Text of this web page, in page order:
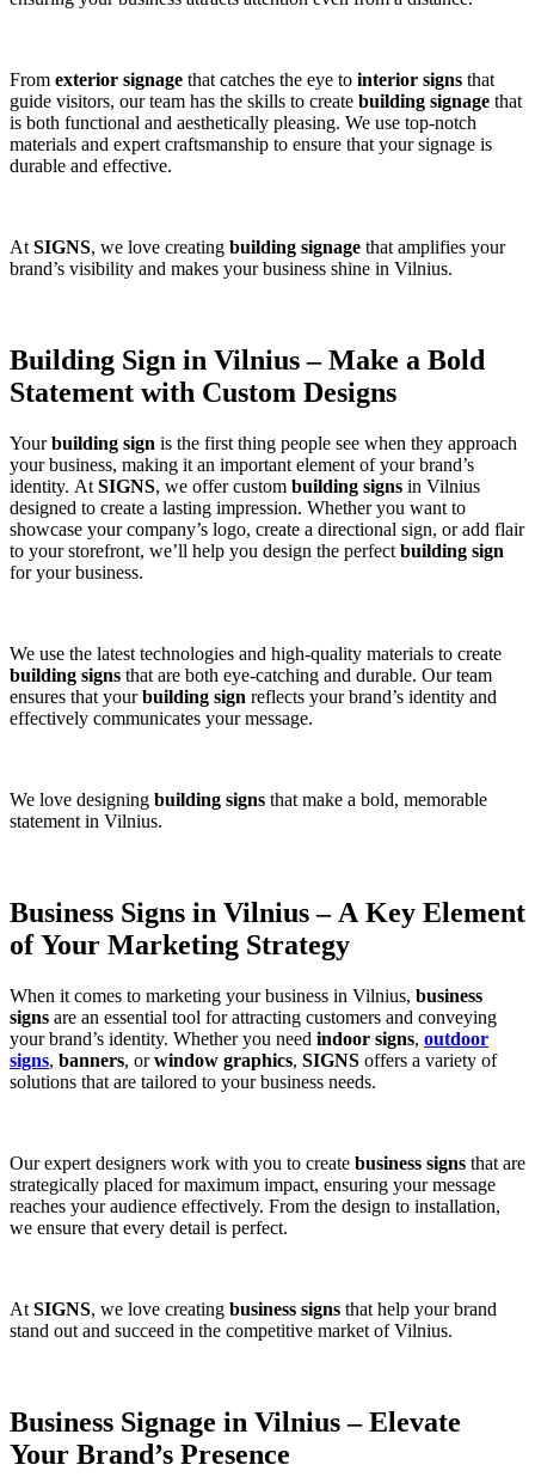
From exterior signage that catches the eye to interior signs that
guide visitors, our team has the skills to create building signage that
is both functional and aesthetically pleasing. We use top-notch
materials and expert craftsmanship to ensure that your signage is
durable and effective.
AtSIGNS, we love creating building signage that amplifies your
brand’s visibility and makes your business shine in Vilnius.
Building Sign in Vilnius – Make a Bold
Statement with Custom Designs
Yourbuilding sign is the first thing people see when they approach
your business, making it an important element of your brand’s
identity. At SIGNS, we offer custom building signs in Vilnius
designed to create a lasting impression. Whether you want to
showcase your company’s logo, create a directional sign, or add flair
to your storefront, we’ll help you design the perfect building sign
for your business.
We use the latest technologies and high-quality materials to create
building signs that are both eye-catching and durable. Our team
ensures that yourbuilding sign reflects your brand’s identity and
effectively communicates your message.
We love designing building signs that make a bold, memorable
statement in Vilnius.
Business Signs in Vilnius – A Key Element
of Your Marketing Strategy
When it comes to marketing your business in Vilnius, business
signs are an essential tool for attracting customers and conveying
your brand’s identity. Whether you need indoor signs, outdoor
signs, banners, orwindow graphics, SIGNS offers a variety of
solutions that are tailored to your business needs.
Our expert designers work with you to create business signs that are
strategically placed for maximum impact, ensuring your message
reaches your audience effectively. From the design to installation,
we ensure that every detail is perfect.
At SIGNS, we love creating business signs that help your brand
stand out and succeed in the competitive market of Vilnius.
Business Signage in Vilnius – Elevate
Your Brand’s Presence